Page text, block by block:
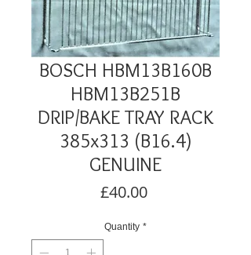
BOSCH HBM13B160B
HBM13B251B
DRIP/BAKE TRAY RACK
385x313 (B16.4)
GENUINE
£40.00Price
Quantity *